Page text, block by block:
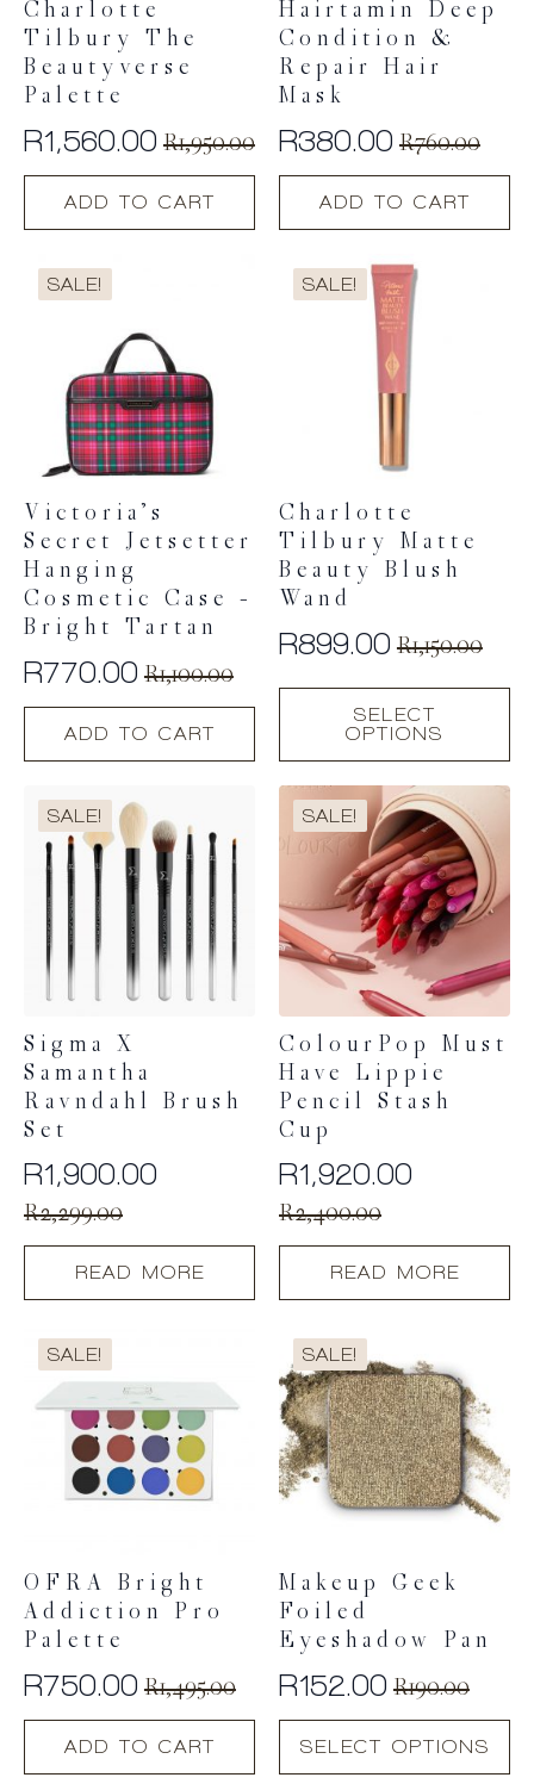
Charlotte
Tilbury The
Beautyverse
Palette
R1,950.00
Original
price
was:
R1,950.00.
R1,560.00
Current
price
is:
R1,560.00.
ADD TO CART
Hairtamin Deep
Condition &
Repair Hair
Mask
R760.00
Original
price
was:
R760.00.
R380.00
Current
price
is:
R380.00.
ADD TO CART
SALE!
Victoria’s
Secret Jetsetter
Hanging
Cosmetic Case –
Bright Tartan
R1,100.00
Original
price
was:
R1,100.00.
R770.00
Current
price
is:
R770.00.
ADD TO CART
SALE!
Charlotte
Tilbury Matte
Beauty Blush
Wand
R1,150.00
Original
price
R1,150.00.
R899.00
Current
price
R899.00.
SELECT
OPTIONS
variants.
The
options
be
chosen
on
product
page
SALE!
Sigma X
Samantha
Ravndahl Brush
Set
R2,299.00
Original
price
was:
R1,900.00
Current
price
READ MORE
SALE!
ColourPop Must
Have Lippie
Pencil Stash
Cup
R2,400.00
Original
price
was:
R1,920.00
Current
price
READ MORE
SALE!
OFRA Bright
Addiction Pro
Palette
R1,495.00
Original
price
was:
R750.00
Current
price
is:
ADD TO CART
SALE!
Makeup Geek
Foiled
Eyeshadow Pan
R190.00
Original
price
was:
R152.00
Current
price
is:
SELECT OPTIONS
product